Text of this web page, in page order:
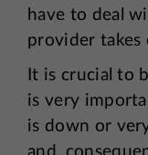
have to deal
provider takes
It is crucial to
is very
is down or